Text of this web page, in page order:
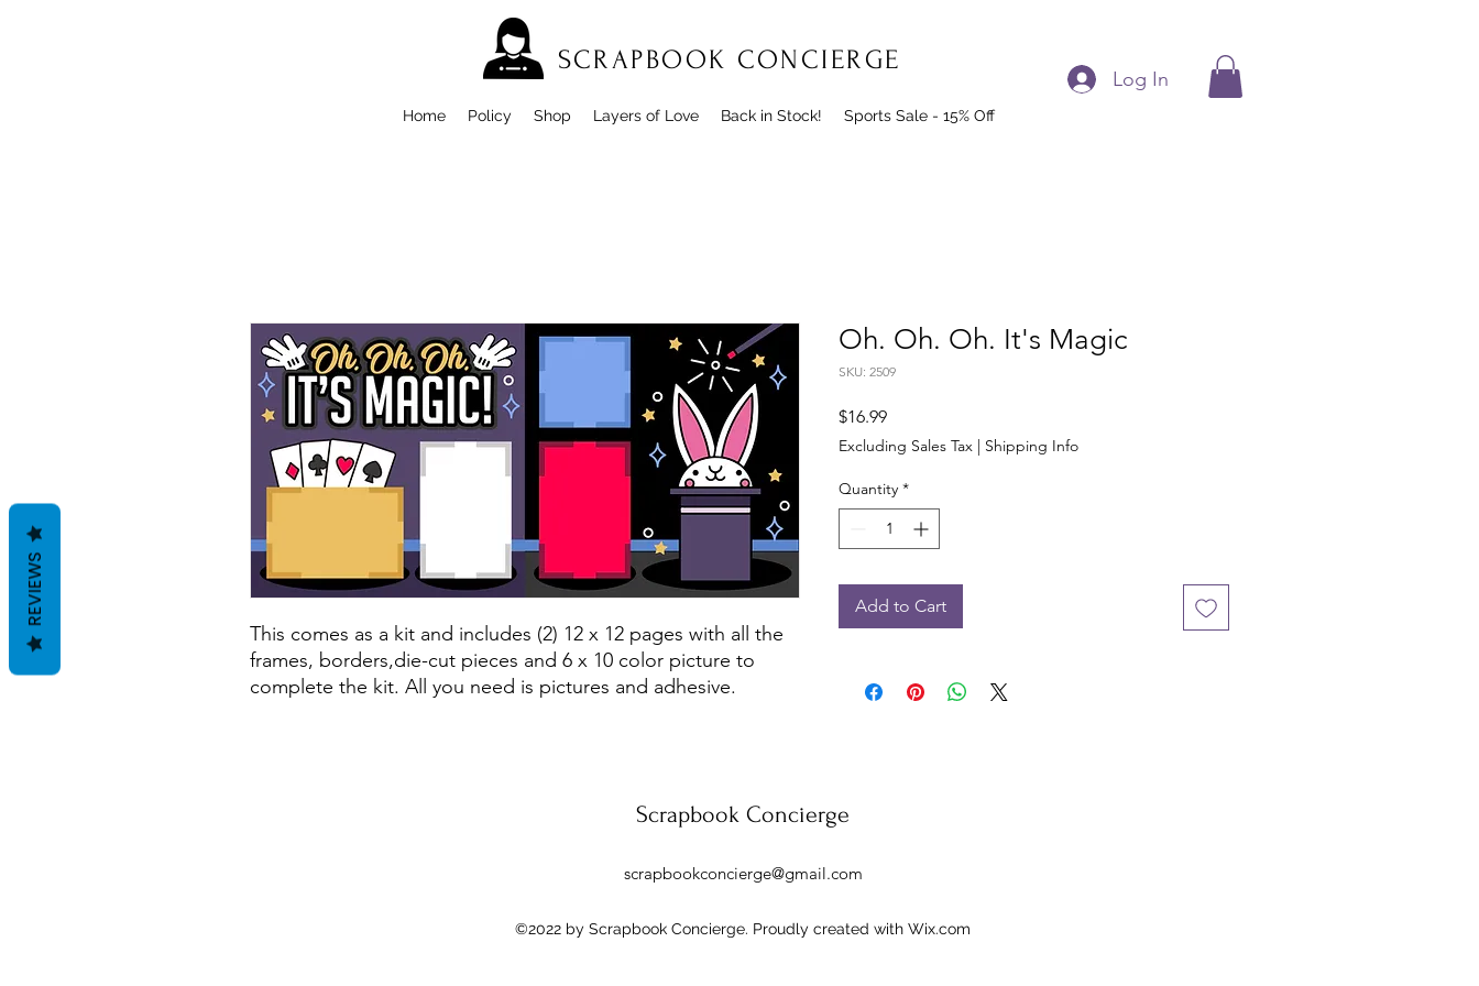
SCRAPBOOK CONCIERGE
Home Policy Shop Layers of Love Back in Stock! Sports Sale - 15% Off
Log In
This comes as a kit and includes (2) 12 x 12 pages with all the
frames, borders,die-cut pieces and 6 x 10 color picture to
complete the kit. All you need is pictures and adhesive.
Oh. Oh. Oh. It's Magic
SKU: 2509
$16.99Price
Excluding Sales Tax Shipping Info
Quantity *
Add to Cart
Scrapbook Concierge
scrapbookconcierge@gmail.com
©2022 by Scrapbook Concierge. Proudly created with Wix.com
REVIEWS